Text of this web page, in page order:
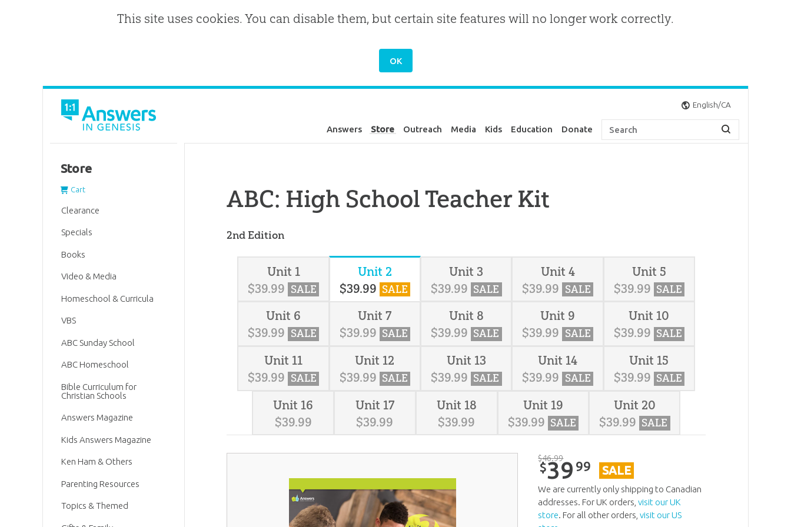
This site uses cookies. You can disable them, but certain site features will no longer work correctly.
English/CA
Answers Store Outreach Media Kids Education Donate
ABC: High School Teacher Kit
2nd Edition
Unit 1
$39.99 SALE
Unit 2
$39.99 SALE
Unit 3
$39.99 SALE
Unit 4
$39.99 SALE
Unit 5
$39.99 SALE
Unit 6
$39.99 SALE
Unit 7
$39.99 SALE
Unit 8
$39.99 SALE
Unit 9
$39.99 SALE
Unit 10
$39.99 SALE
Unit 11
$39.99 SALE
Unit 12
$39.99 SALE
Unit 13
$39.99 SALE
Unit 14
$39.99 SALE
Unit 15
$39.99 SALE
Unit 16
$39.99
Unit 17
$39.99
Unit 18
$39.99
Unit 19
$39.99 SALE
Unit 20
$39.99 SALE
$46.99
$39 99 SALE
We are currently only shipping to Canadian
addresses. For UK orders,visit our UK
store. For all other orders,visit our US
Store
Cart
Clearance
Specials
Books
Video & Media
Homeschool & Curricula
VBS
ABC Sunday School
ABC Homeschool
Bible Curriculum for
Christian Schools
Answers Magazine
Kids Answers Magazine
Ken Ham & Others
Parenting Resources
Topics & Themed